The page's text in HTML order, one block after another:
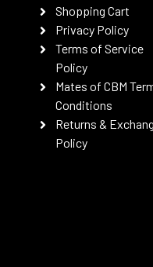
Shopping Cart
Privacy Policy
Terms of Service
Policy
Mates of CBM
Conditions
Returns &
Policy